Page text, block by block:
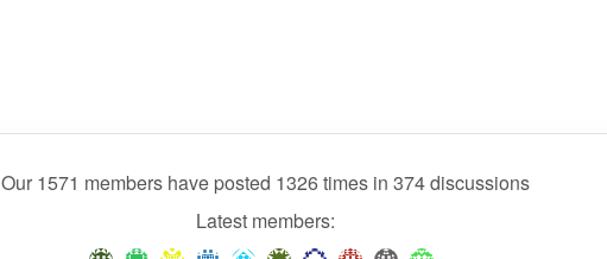
Our 1571 members have posted 1326 times in 374 discussions
Latest members: